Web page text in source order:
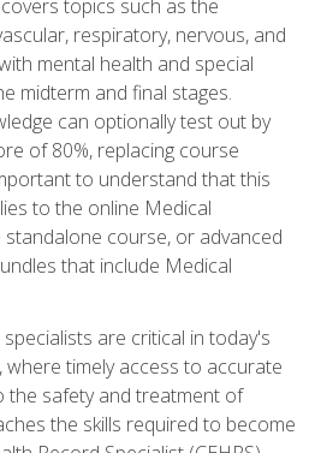
topics such as the
respiratory, nervous, and
mental health and special
midterm and final stages.
can optionally test out by
of 80%, replacing course
to understand that this
to the online Medical
course, or advanced
that include Medical
are critical in today's
timely access to accurate
the safety and treatment of
the skills required to become